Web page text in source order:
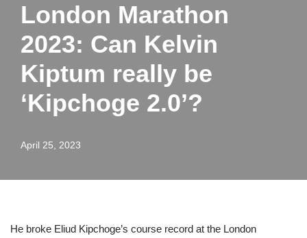
London Marathon
2023: Can Kelvin
Kiptum really be
‘Kipchoge 2.0’?
April 25, 2023
He broke Eliud Kipchoge’s course record at the London